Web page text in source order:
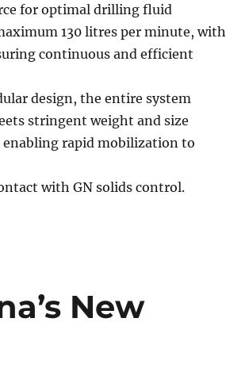
for optimal drilling fluid
130 litres per minute, with
continuous and efficient
design, the entire system
stringent weight and size
rapid mobilization to
with GN solids control.
New